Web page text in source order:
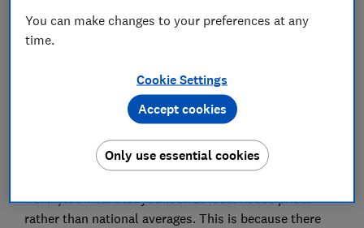
How to set a realistic asking price
House prices in your area
worth, it's vital that you look at local house prices
rather than national averages. This is because there
You can make changes to your preferences at any
time.
Cookie Settings
Only use essential cookies
Accept cookies